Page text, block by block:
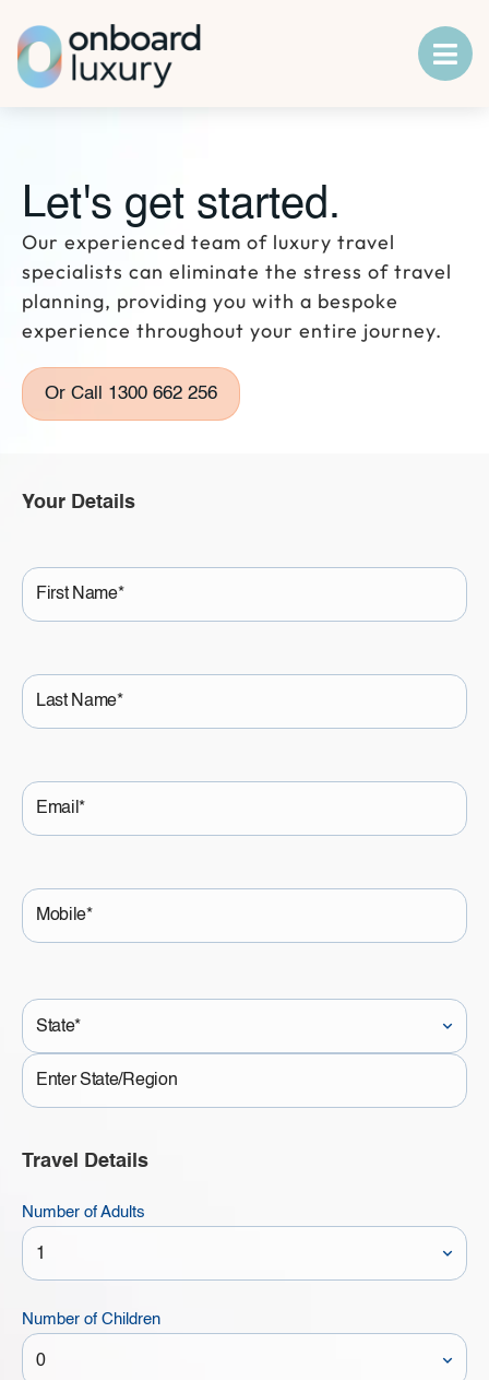
Let's get started.
Our experienced team of luxury travel
specialists can eliminate the stress of travel
planning, providing you with a bespoke
experience throughout your entire journey.
Or Call 1300 662 256
Your Details
First
Name
Last
Name
Mobile
Travel Details
Number of Adults
Number of Children